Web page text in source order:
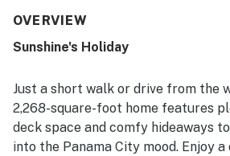
enjoy for extended stays. The
furnished, with a fully equipped
Its location stands out for easy beach
walk to the shore, while also feeling
convenient to nearby attractions.
the ocean views and soothing
and upper decks, which created a
OVERVIEW
Sunshine's Holiday
Just a short walk or drive from the
2,268-square-foot home features
deck space and comfy hideaways
into the Panama City mood. Enjoy